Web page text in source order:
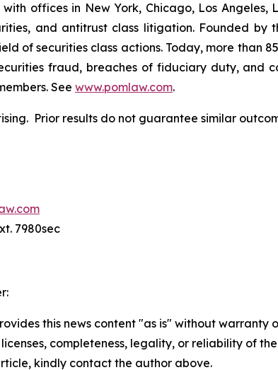
with offices in New York, Chicago, Los
and antitrust class litigation. Founded by
of securities class actions. Today, more than
fraud, breaches of fiduciary duty, and
See www.pomlaw.com.
Prior results do not guarantee similar
7980sec
this news content "as is" without
completeness, legality, or reliability of
kindly contact the author above.